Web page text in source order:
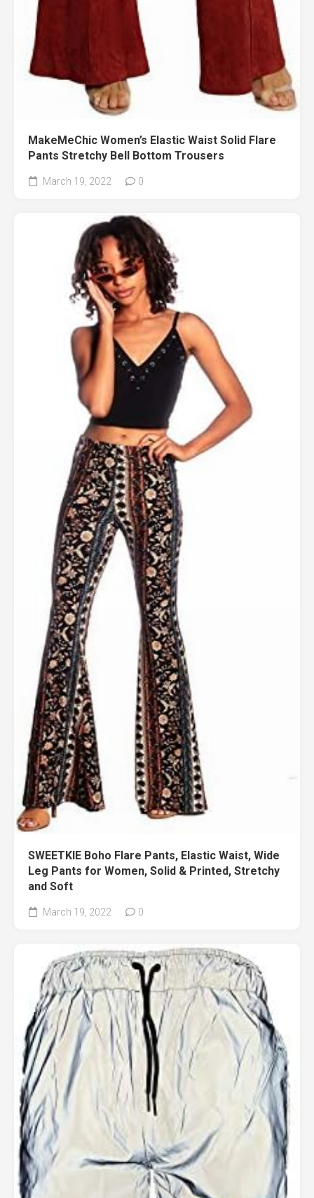
MakeMeChic Women’s Elastic Waist Solid Flare
Pants Stretchy Bell Bottom Trousers
March 19, 2022 0
SWEETKIE Boho Flare Pants, Elastic Waist, Wide
Leg Pants for Women, Solid & Printed, Stretchy
and Soft
March 19, 2022 0